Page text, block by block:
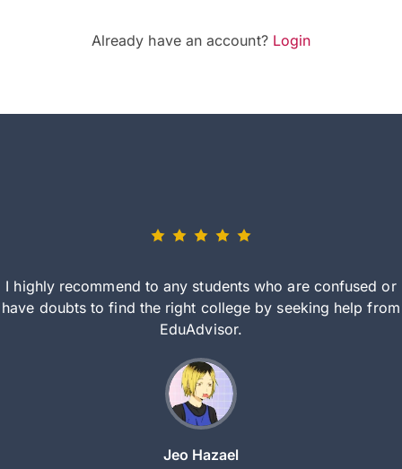
Already have an account? Login
I highly recommend to any students who are confused or
have doubts to find the right college by seeking help from
EduAdvisor.
Jeo Hazael